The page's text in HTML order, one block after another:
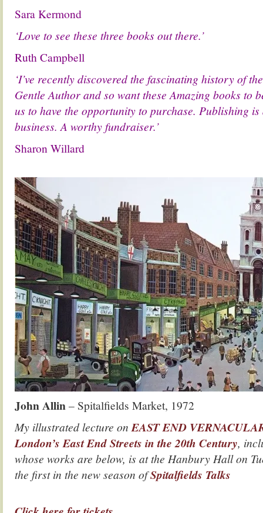
Sara Kermond
‘Love to see these three books out there.’
Ruth Campbell
‘I’ve recently discovered the fascinating history of
Gentle Author and so want these Amazing books to
us to have the opportunity to purchase. Publishing is
business. A worthy fundraiser.’
Sharon Willard
John Allin– Spitalfields Market, 1972
My illustrated lecture on EAST END
London’s East End Streets in the 20th Century,
whose works are below, is at the Hanbury Hall on
the first in the new season ofSpitalfields Talks